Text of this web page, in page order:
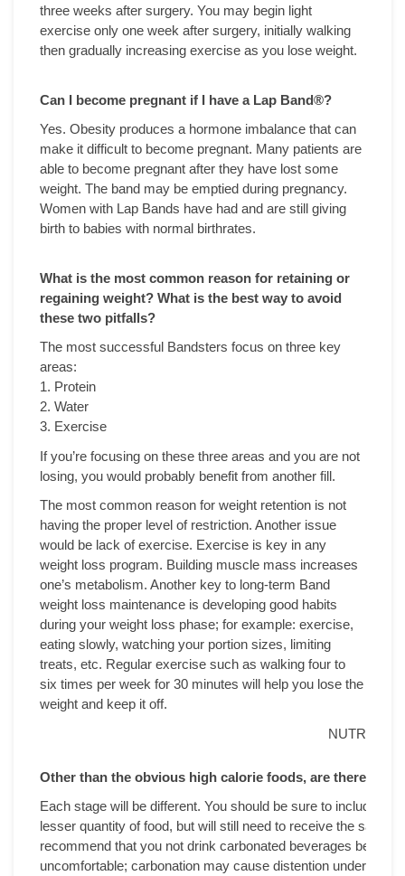
three weeks after surgery. You may begin light
exercise only one week after surgery, initially walking
then gradually increasing exercise as you lose weight.
Can I become pregnant if I have a Lap Band®?
Yes. Obesity produces a hormone imbalance that can
make it difficult to become pregnant. Many patients are
able to become pregnant after they have lost some
weight. The band may be emptied during pregnancy.
Women with Lap Bands have had and are still giving
birth to babies with normal birthrates.
What is the most common reason for retaining or
regaining weight? What is the best way to avoid
these two pitfalls?
The most successful Bandsters focus on three key
areas:
1. Protein
2. Water
3. Exercise
If you’re focusing on these three areas and you are not
losing, you would probably benefit from another fill.
The most common reason for weight retention is not
having the proper level of restriction. Another issue
would be lack of exercise. Exercise is key in any
weight loss program. Building muscle mass increases
one’s metabolism. Another key to long-term Band
weight loss maintenance is developing good habits
during your weight loss phase; for example: exercise,
eating slowly, watching your portion sizes, limiting
treats, etc. Regular exercise such as walking four to
six times per week for 30 minutes will help you lose the
weight and keep it off.
NUTRITION
Other than the obvious high calorie foods, are there
Each stage will be different. You should be sure to include
lesser quantity of food, but will still need to receive the same
recommend that you not drink carbonated beverages
uncomfortable; carbonation may cause distention